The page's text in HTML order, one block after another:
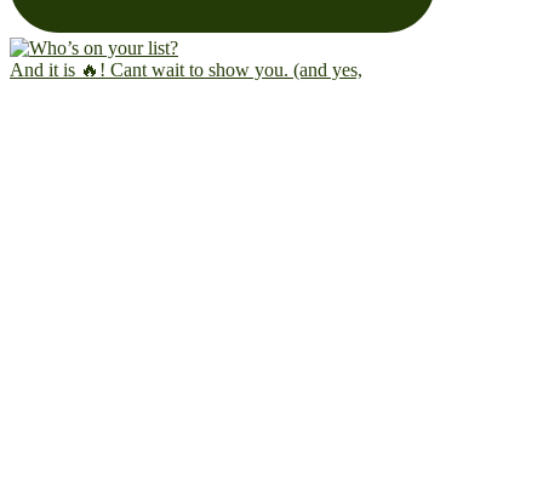
And it is 🔥! Cant wait to show you. (and yes,